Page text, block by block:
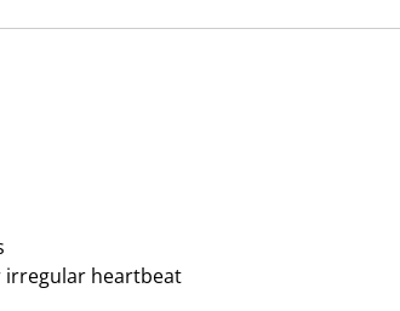
irregular heartbeat